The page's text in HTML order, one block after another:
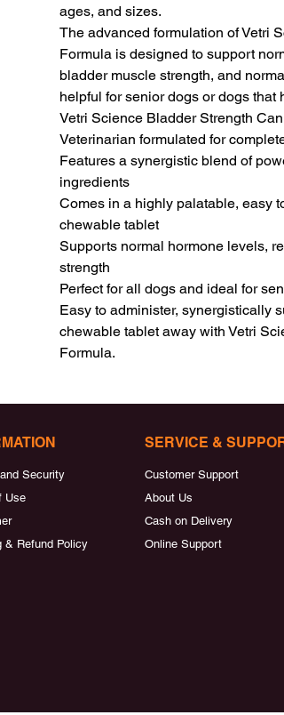
ages, and sizes.
The advanced formulation of Vetri
Formula is designed to support
bladder muscle strength, and
helpful for senior dogs or dogs that
Vetri Science Bladder Strength
Veterinarian formulated for
Features a synergistic blend of
ingredients
Comes in a highly palatable, easy
chewable tablet
Supports normal hormone levels,
strength
Perfect for all dogs and ideal for
Easy to administer, synergistically
chewable tablet away with Vetri
Formula.
Security
Use
& Refund Policy
SERVICE &
Customer Support
About Us
Cash on Delivery
Online Support